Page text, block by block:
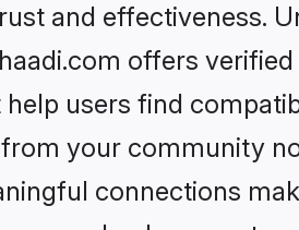
and effectiveness.
offers
users find
your community
connections